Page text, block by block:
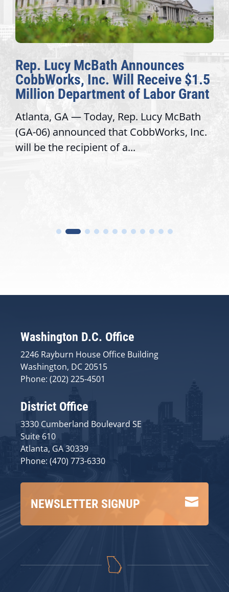
Rep. Lucy McBath Announces
CobbWorks, Inc. Will Receive $1.5
Million Department of Labor Grant
Atlanta, GA — Today, Rep. Lucy McBath
(GA-06) announced that CobbWorks, Inc.
will be the recipient of a...
Washington D.C. Office
2246 Rayburn House Office Building
Washington, DC 20515
Phone: (202) 225-4501
District Office
3330 Cumberland Boulevard SE
Suite 610
Atlanta, GA 30339
Phone: (470) 773-6330

NEWSLETTER SIGNUP